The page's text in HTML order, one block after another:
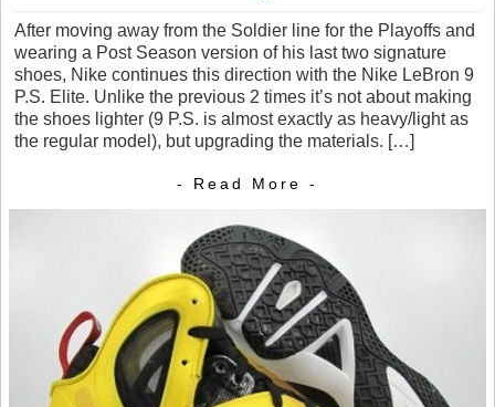
After moving away from the Soldier line for the Playoffs and
wearing a Post Season version of his last two signature
shoes, Nike continues this direction with the Nike LeBron 9
P.S. Elite. Unlike the previous 2 times it’s not about making
the shoes lighter (9 P.S. is almost exactly as heavy/light as
the regular model), but upgrading the materials. […]
- Read More -